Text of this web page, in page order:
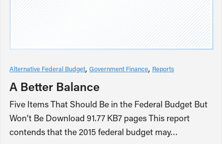
Alternative Federal Budget Government Finance Reports
A Better Balance
Five Items That Should Be in the Federal Budget But
Won’t Be Download 91.77 KB7 pages This report
contends that the 2015 federal budget may…